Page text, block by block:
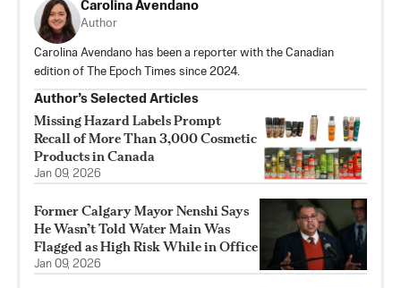
Carolina Avendano
Author
Carolina Avendano has been a reporter with the Canadian
edition of The Epoch Times since 2024.
Author’s Selected Articles
Missing Hazard Labels Prompt
Recall of More Than 3,000 Cosmetic
Products in Canada
Jan 09, 2026
Former Calgary Mayor Nenshi Says
He Wasn’t Told Water Main Was
Flagged as High Risk While in Office
Jan 09, 2026